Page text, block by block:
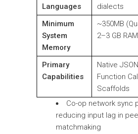
Languages
dialects
Minimum
System
Memory
~350MB
2–3 GB
Primary
Capabilities
Native
Function
Scaffolds
Co-op network sync
reducing input lag in
matchmaking